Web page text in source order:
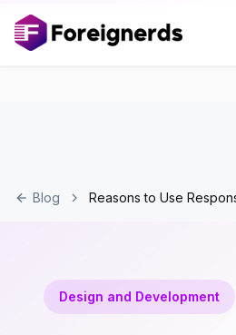
Blog Reasons to Use
Design and Development